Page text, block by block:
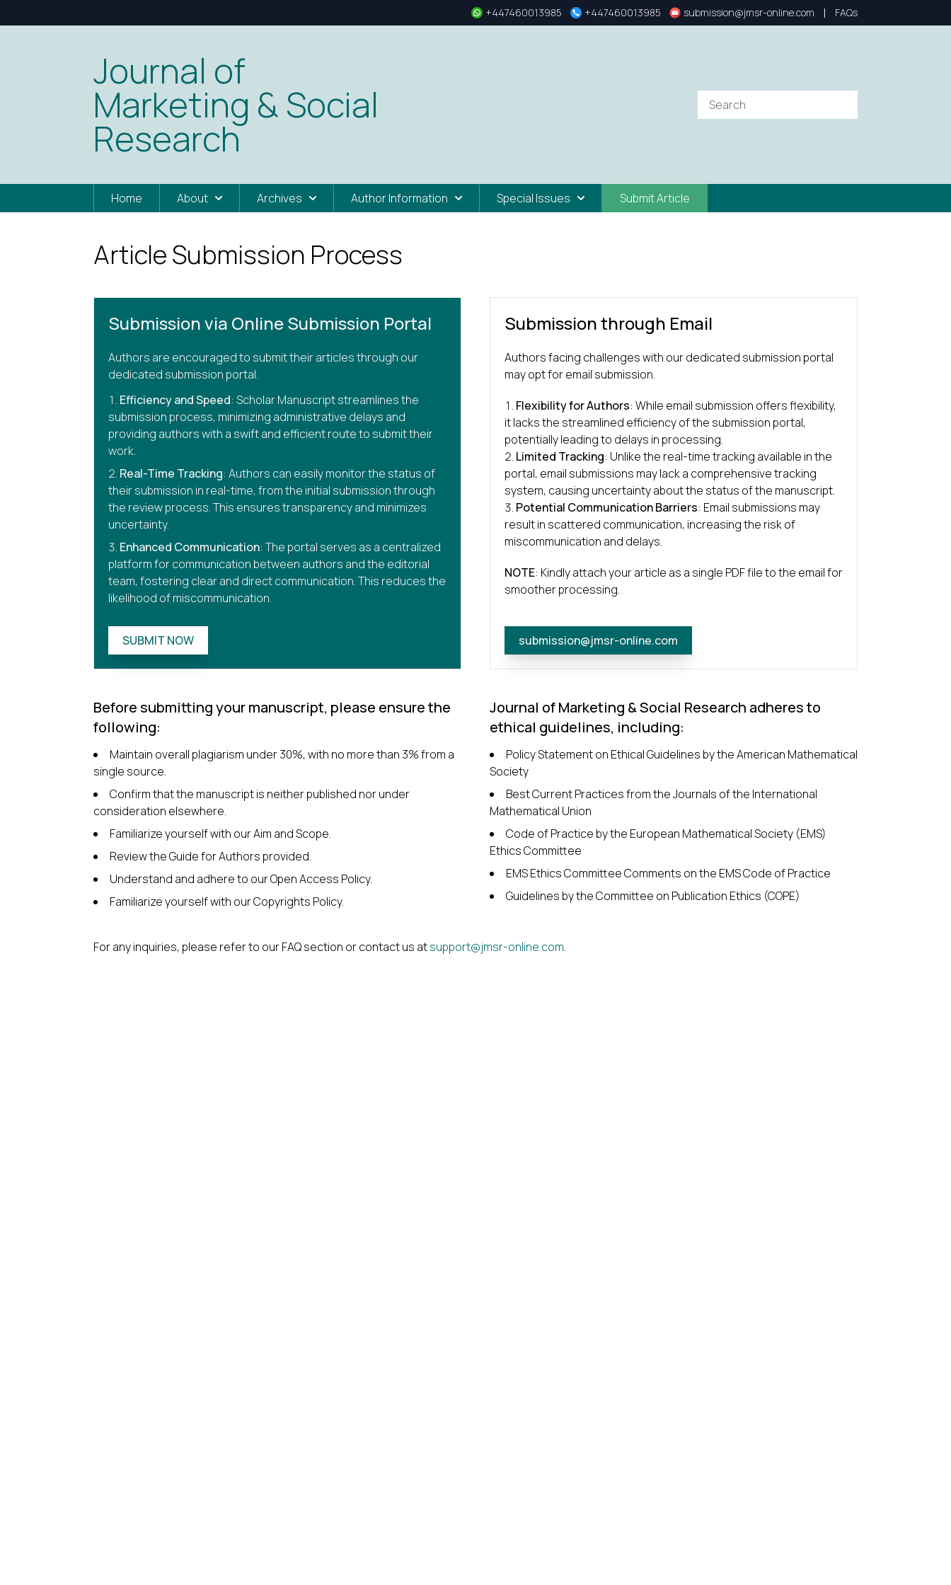
+447460013985 +447460013985 submission@jmsr-online.com | FAQs
Journal of
Marketing & Social
Research
Home About Archives Author Information Special Issues Submit Article
Article Submission Process
Submission via Online Submission Portal
Authors are encouraged to submit their articles through our
dedicated submission portal.
Efficiency and Speed: Scholar Manuscript streamlines the
submission process, minimizing administrative delays and
providing authors with a swift and efficient route to submit their
work.
Real-Time Tracking: Authors can easily monitor the status of
their submission in real-time, from the initial submission through
the review process. This ensures transparency and minimizes
uncertainty.
Enhanced Communication: The portal serves as a centralized
platform for communication between authors and the editorial
team, fostering clear and direct communication. This reduces the
likelihood of miscommunication.
SUBMIT NOW
Submission through Email
Authors facing challenges with our dedicated submission portal
may opt for email submission.
Flexibility for Authors: While email submission offers flexibility,
it lacks the streamlined efficiency of the submission portal,
potentially leading to delays in processing.
Limited Tracking: Unlike the real-time tracking available in the
portal, email submissions may lack a comprehensive tracking
system, causing uncertainty about the status of the manuscript.
Potential Communication Barriers: Email submissions may
result in scattered communication, increasing the risk of
miscommunication and delays.
NOTE: Kindly attach your article as a single PDF file to the email for
smoother processing.
submission@jmsr-online.com
Before submitting your manuscript, please ensure the
following:
Maintain overall plagiarism under 30%, with no more than 3% from a
single source.
Confirm that the manuscript is neither published nor under
consideration elsewhere.
Familiarize yourself with our Aim and Scope.
Review the Guide for Authors provided.
Understand and adhere to our Open Access Policy.
Familiarize yourself with our Copyrights Policy.
Journal of Marketing & Social Research adheres to
ethical guidelines, including:
Policy Statement on Ethical Guidelines by the American Mathematical
Society
Best Current Practices from the Journals of the International
Mathematical Union
Code of Practice by the European Mathematical Society (EMS)
Ethics Committee
EMS Ethics Committee Comments on the EMS Code of Practice
Guidelines by the Committee on Publication Ethics (COPE)
For any inquiries, please refer to our FAQ section or contact us atsupport@jmsr-online.com.